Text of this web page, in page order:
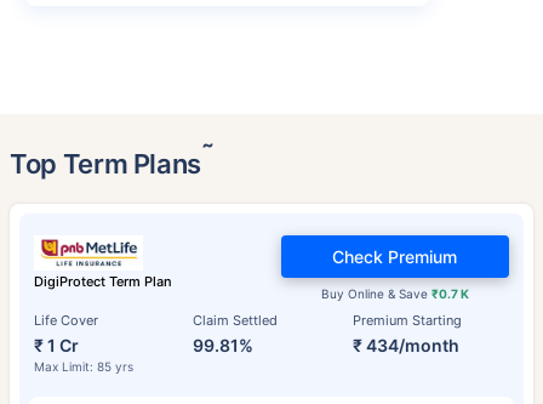
Top Term Plans˜
DigiProtect Term Plan
Life Cover
₹ 1 Cr
Max Limit: 85 yrs
Claim Settled
99.81%
Premium Starting
₹ 434/month
Buy Online & Save ₹0.7 K
Check Premium